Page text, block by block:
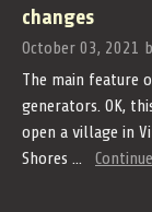
changes
October 03, 2021
The main feature
generators. OK,
open a village in
Shores ...